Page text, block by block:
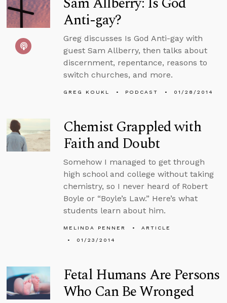
Anti-gay?
Greg discusses Is God Anti-gay with
guest Sam Allberry, then talks about
discernment, repentance, reasons to
switch churches, and more.
GREG KOUKL PODCAST 01/28/2014
Chemist Grappled with
Faith and Doubt
Somehow I managed to get through
high school and college without taking
chemistry, so I never heard of Robert
Boyle or “Boyle’s Law.” Here’s what
students learn about him.
MELINDA PENNER
ARTICLE
01/23/2014
Fetal Humans Are Persons
Who Can Be Wronged